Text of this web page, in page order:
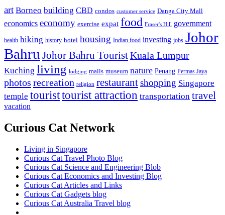
art Borneo building CBD condos customer service Danga City Mall
economics economy exercise expat food Fraser's Hill government
health hiking history hotel housing Indian food investing jobs Johor
Bahru Johor Bahru TouristKuala Lumpur
Kuching living lodging malls museum nature Penang Permas Jaya
photos recreation religion restaurantshopping Singapore
temple touristtourist attraction transportation travel
vacation
Curious Cat Network
Living in Singapore
Curious Cat Travel Photo Blog
Curious Cat Science and Engineering Blob
Curious Cat Economics and Investing Blog
Curious Cat Articles and Links
Curious Cat Gadgets blog
Curious Cat Australia Travel blog